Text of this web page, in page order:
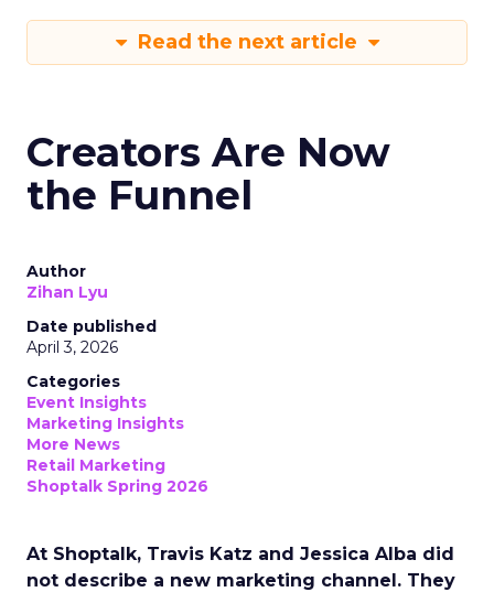
Read the next article
Creators Are Now
the Funnel
Author
Zihan Lyu
Date published
April 3, 2026
Categories
Event Insights
Marketing Insights
More News
Retail Marketing
Shoptalk Spring 2026
At Shoptalk, Travis Katz and Jessica Alba did
not describe a new marketing channel. They